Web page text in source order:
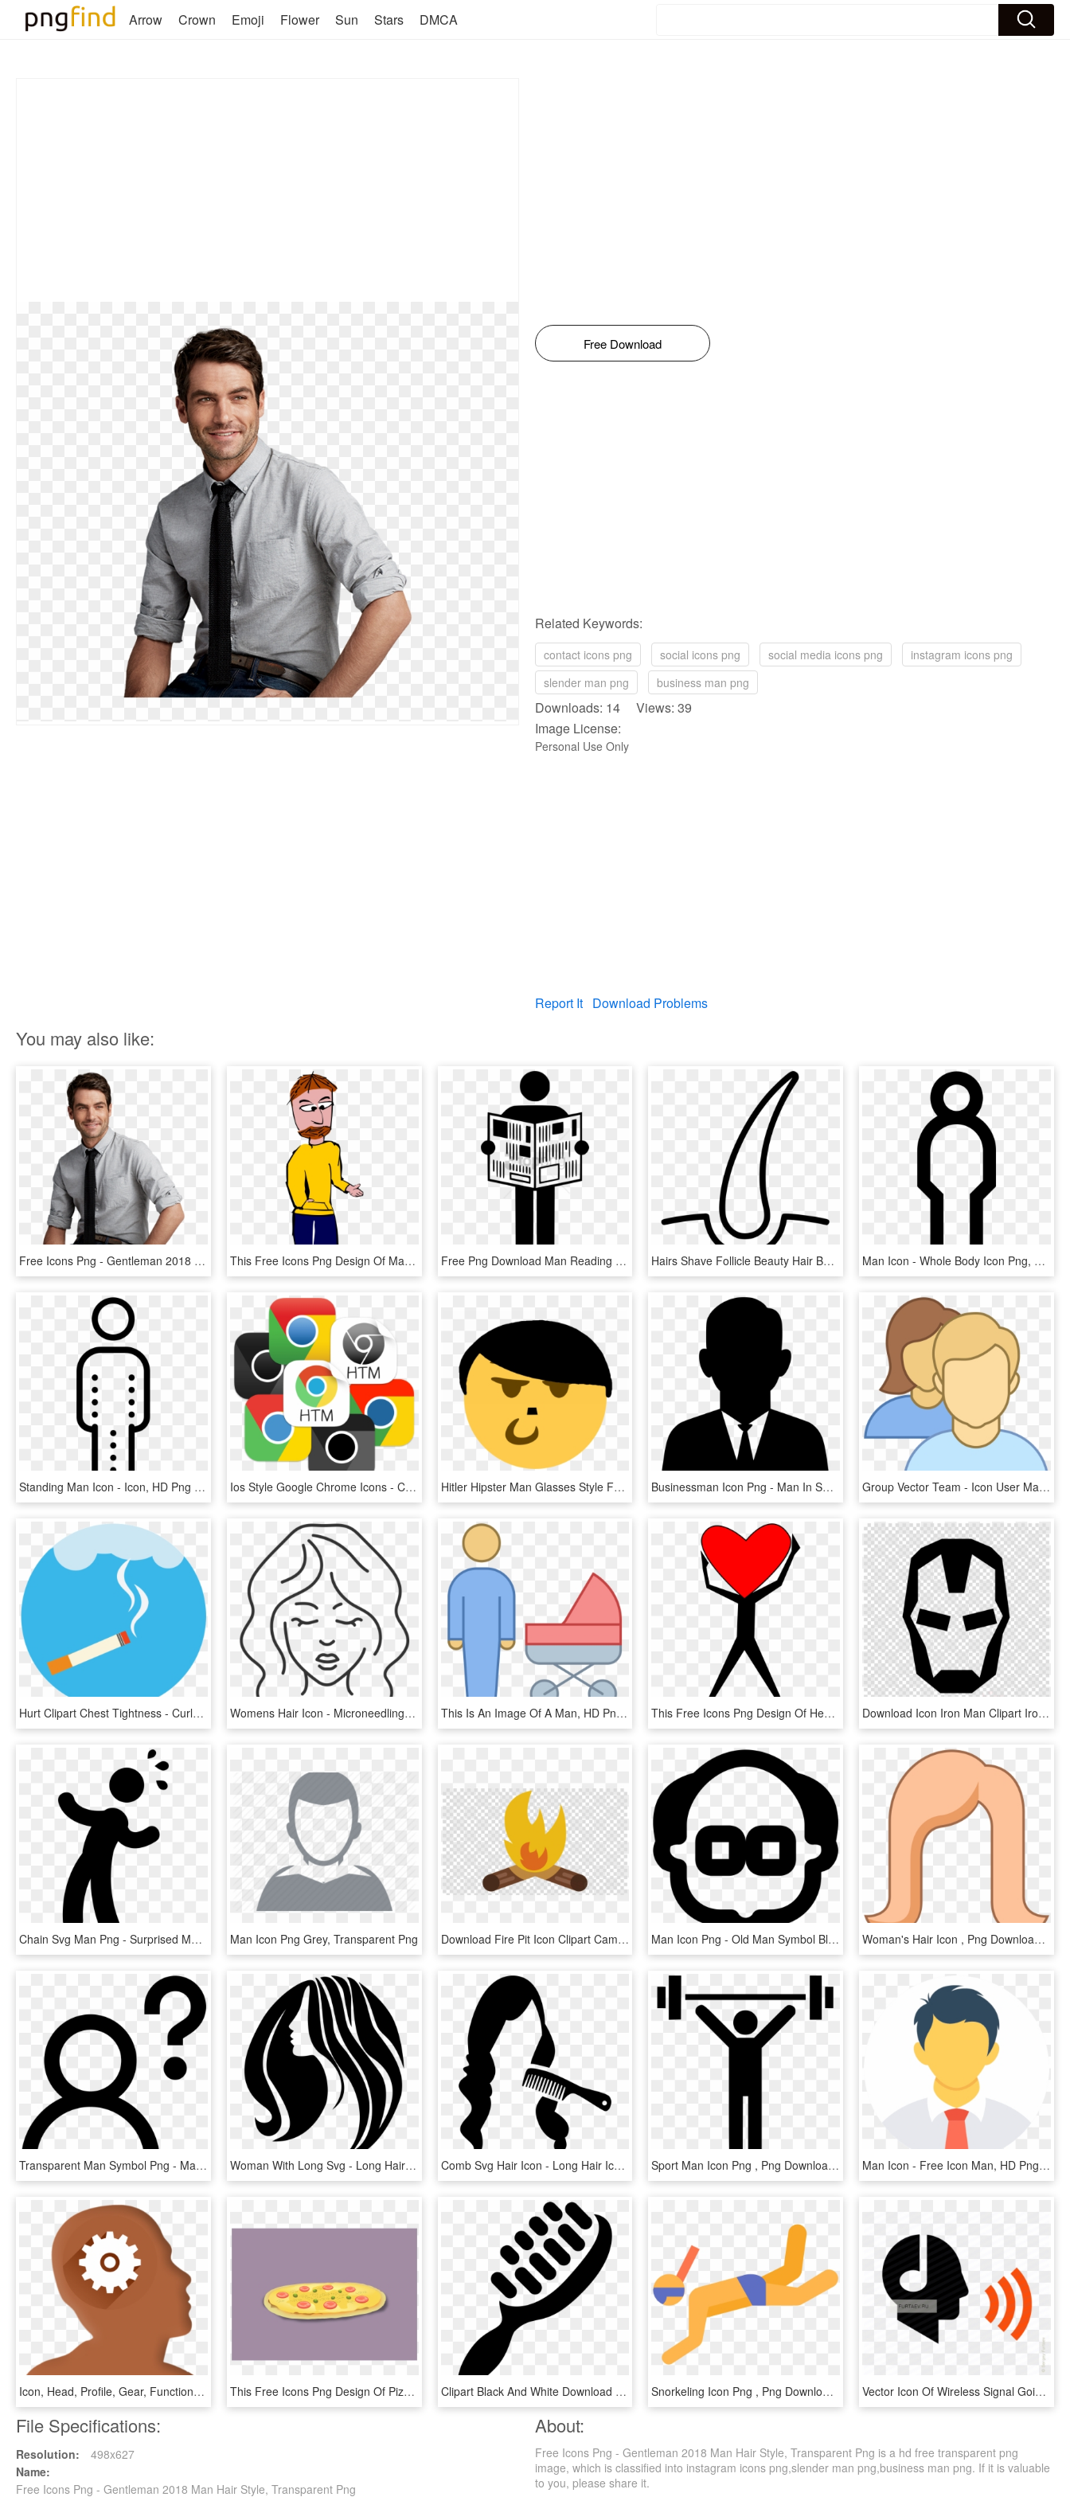
Arrow Crown Emoji Flower Sun Stars DMCA
Free Download
Related Keywords:
contact icons png social icons png social media icons png
instagram icons png
slender man png
business man png
Downloads: 14 Views: 39
Image License:
Personal Use Only
Report It Download Problems
You may also like:
Free Icons Png - Gentleman 2018 Man Hair Style, Transparent Png This Free Icons Png Design Of Man With Braun Hair, Transparent Png Free Png Download Man Reading Newspaper Icon Png Images - Man Reading Newspaper Icon, Transparent Png Hairs Shave Follicle Beauty Hair Bulb Comments - Hair Follicle Icon Png, Transparent Png Man Icon - Whole Body Icon Png, Transparent Png
Standing Man Icon - Icon, HD Png Download Ios Style Google Chrome Icons - Chrome Icon Ios Style, HD Png Download Hitler Hipster Man Glasses Style Fasion Svg Png Icon - Hitler Discord, Transparent Png Businessman Icon Png - Man In Suit Icon Png, Transparent Png Group Vector Team - Icon User Man Woman, HD Png Download
Hurt Clipart Chest Tightness - Curly Hair Curl Icon, HD Png Download Womens Hair Icon - Microneedling Icon, HD Png Download This Is An Image Of A Man, HD Png Download This Free Icons Png Design Of Heart Man - Clip Art Heart Person, Transparent Png Download Icon Iron Man Clipart Iron Man Computer Icons - Iron Man Logo Png, Transparent Png
Chain Svg Man Png - Surprised Man Icon, Transparent Png Man Icon Png Grey, Transparent Png Download Fire Pit Icon Clipart Campfire Computer Icons - Man In Suit With No Background, HD Png Download Man Icon Png - Old Man Symbol Black, Transparent Png Woman's Hair Icon , Png Download - Woman's Hair Png, Transparent Png
Transparent Man Symbol Png - Man Question Mark Icon, Png Download Woman With Long Svg - Long Hair Icon Png, Transparent Png Comb Svg Hair Icon - Long Hair Icon Png, Transparent Png Sport Man Icon Png , Png Download - Sports Man Icon Png, Transparent Png Man Icon - Free Icon Man, HD Png Download
Icon, Head, Profile, Gear, Function, Work, Internet - Mega Man Smash Logo, HD Png Download This Free Icons Png Design Of Pizza Png - Chicago-style Hot Dog, Transparent Png Clipart Black And White Download Icon Free Download - Hair Brush Icon Png, Transparent Png Snorkeling Icon Png , Png Download - Snorkeling Man Icon, Transparent Png Vector Icon Of Wireless Signal Going From Male Profile - Man Speaking Icon, HD Png Download
File Specifications:
Resolution:
498x627
Name:
Free Icons Png - Gentleman 2018 Man Hair Style, Transparent Png
About:
Free Icons Png - Gentleman 2018 Man Hair Style, Transparent Png is a hd free transparent png
image, which is classified into instagram icons png,slender man png,business man png. If it is valuable
to you, please share it.